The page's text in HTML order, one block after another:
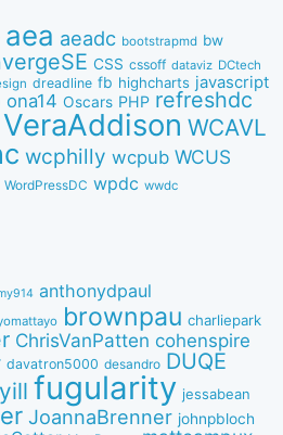
aea aeadc bootstrapmd bw
CSS cssoff dataviz DCtech
dreadline fb highcharts javascript
ona14 Oscars PHP refreshdc
VeraAddison WCAVL
wcphilly wcpub WCUS
WordPressDC wpdc wwdc
anthonydpaul
brownpau charliepark
ChrisVanPatten cohenspire
davatron5000 desandro DUQE
fugularity jessabean
JoannaBrenner johnpbloch